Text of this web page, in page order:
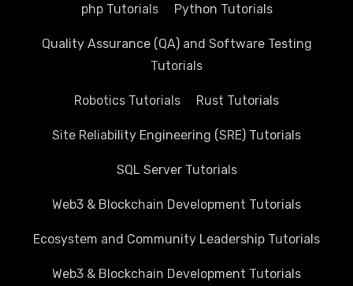
php Tutorials Python Tutorials
Quality Assurance (QA) and Software Testing
Tutorials
Robotics Tutorials Rust Tutorials
Site Reliability Engineering (SRE) Tutorials
SQL Server Tutorials
Web3 & Blockchain Development Tutorials
Ecosystem and Community Leadership Tutorials
Web3 & Blockchain Development Tutorials